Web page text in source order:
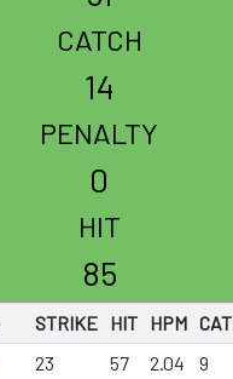
CATCH
14
PENALTY
0
HIT
85
STRIKE HIT HPM CAT
23 57 2.04 9